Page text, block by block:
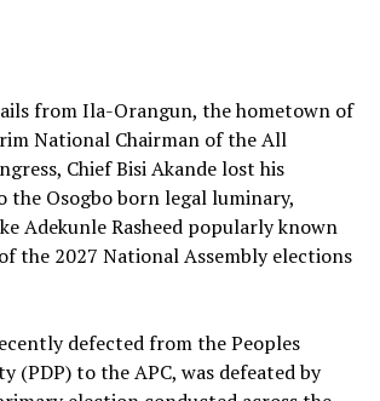
from Ila-Orangun, the hometown of
National Chairman of the All
Chief Bisi Akande lost his
the Osogbo born legal luminary,
Adekunle Rasheed popularly known
the 2027 National Assembly elections
defected from the Peoples
(PDP) to the APC, was defeated by